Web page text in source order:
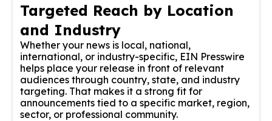
Targeted Reach by Location
and Industry
Whether your news is local, national,
international, or industry-specific, EIN Presswire
helps place your release in front of relevant
audiences through country, state, and industry
targeting. That makes it a strong fit for
announcements tied to a specific market, region,
sector, or professional community.